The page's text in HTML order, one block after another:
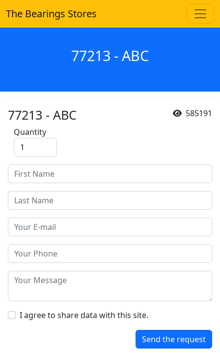
The Bearings Stores
77213 - ABC
585191
77213 - ABC
Quantity
I agree to share data with this site.
Send the request